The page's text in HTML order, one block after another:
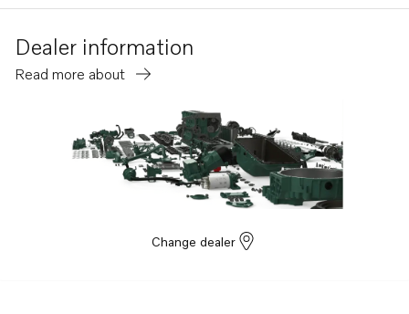
Dealer information
Read more about
Change dealer